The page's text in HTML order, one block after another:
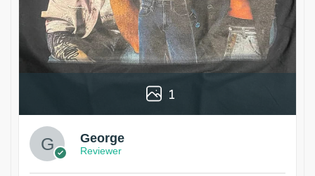
1
George
Reviewer